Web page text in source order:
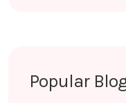
Popular